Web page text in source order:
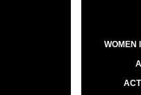
WOMEN